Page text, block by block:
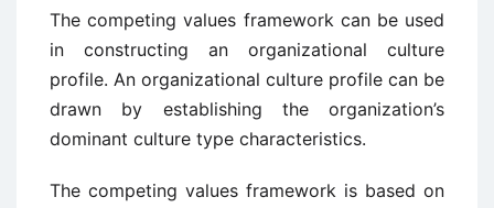
The competing values framework can be used
in constructing an organizational culture
profile. An organizational culture profile can be
drawn by establishing the organization’s
dominant culture type characteristics.
The competing values framework is based on